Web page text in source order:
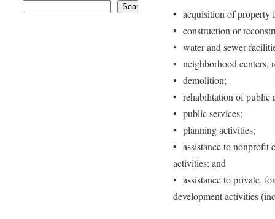
• acquisition of property
• construction or
• water and sewer
• neighborhood centers,
• demolition;
• rehabilitation of public
• public services;
• planning activities;
• assistance to nonprofit
activities; and
• assistance to private,
development activities
Search